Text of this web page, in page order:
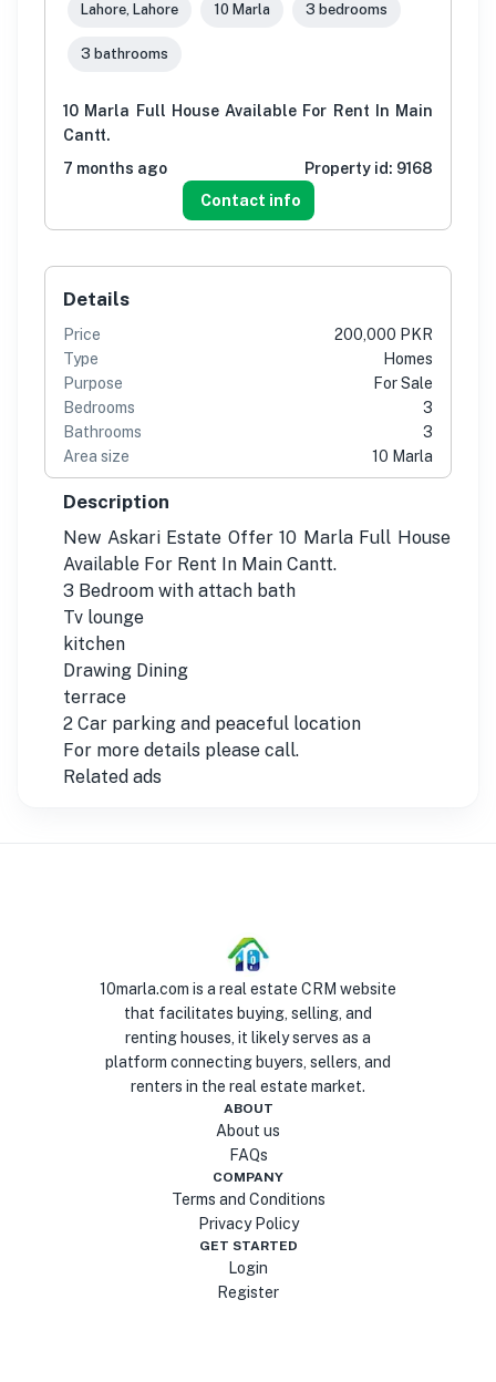
Lahore, Lahore 10 Marla 3 bedrooms
3 bathrooms
10 Marla Full House Available For Rent In Main
Cantt.
7 months ago
Property id: 9168
Contact info
Details
Price
200,000 PKR
Type
Homes
Purpose
For Sale
Bedrooms
3
Bathrooms
3
Area size
10 Marla
Description
New Askari Estate Offer 10 Marla Full House
Available For Rent In Main Cantt.
3 Bedroom with attach bath
Tv lounge
kitchen
Drawing Dining
terrace
2 Car parking and peaceful location
For more details please call.
Related ads
10marla.com is a real estate CRM website
that facilitates buying, selling, and
renting houses, it likely serves as a
platform connecting buyers, sellers, and
renters in the real estate market.
ABOUT
About us
FAQs
COMPANY
Terms and Conditions
Privacy Policy
GET STARTED
Login
Register